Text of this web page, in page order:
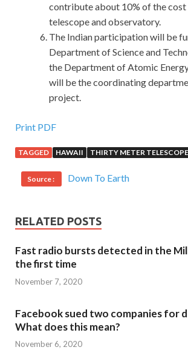
contribute about 10% of the
telescope and observatory.
The Indian participation will be
Department of Science and
the Department of Atomic
will be the coordinating
project.
Print PDF
TAGGED HAWAII THIRTY METER TELESCOPE
Source : Down To Earth
RELATED POSTS
Fast radio bursts detected in the
the first time
November 7, 2020
Facebook sued two companies for
What does this mean?
November 6, 2020